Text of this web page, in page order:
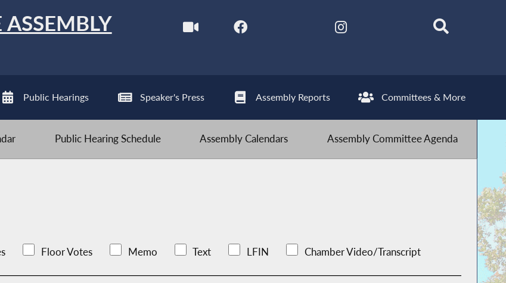
Public Hearings Speaker's Press Assembly Reports Committees & More
Public Hearing Schedule Assembly Calendars Assembly Committee Agenda
Floor Votes Memo Text LFIN Chamber Video/Transcript